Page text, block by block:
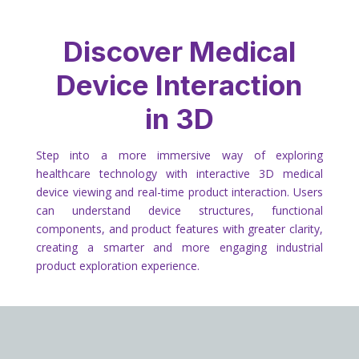
Discover Medical
Device Interaction
in 3D
Step into a more immersive way of exploring
healthcare technology with interactive 3D medical
device viewing and real-time product interaction. Users
can understand device structures, functional
components, and product features with greater clarity,
creating a smarter and more engaging industrial
product exploration experience.